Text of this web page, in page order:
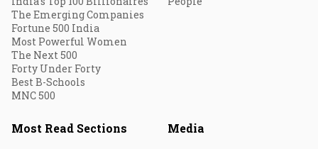
The Emerging Companies
Fortune 500 India
Most Powerful Women
The Next 500
Forty Under Forty
Best B-Schools
MNC 500
Most Read Sections Media